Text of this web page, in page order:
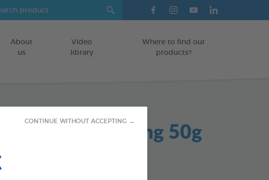
CONTINUE WITHOUT ACCEPTING →
About
us
Video
library
Where to find our
products?
Dental Gel Soothing 50g